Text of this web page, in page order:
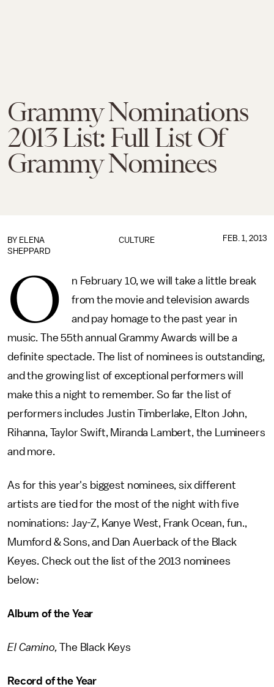
Grammy Nominations
2013 List: Full List Of
Grammy Nominees
CULTURE
BY ELENA
SHEPPARD
FEB. 1, 2013
O
n February 10, we will take a little break
from the movie and television awards
and pay homage to the past year in
music. The 55th annual Grammy Awards will be a
definite spectacle. The list of nominees is outstanding,
and the growing list of exceptional performers will
make this a night to remember. So far the list of
performers includes Justin Timberlake, Elton John,
Rihanna, Taylor Swift, Miranda Lambert, the Lumineers
and more.
As for this year's biggest nominees, six different
artists are tied for the most of the night with five
nominations: Jay-Z, Kanye West, Frank Ocean, fun.,
Mumford & Sons, and Dan Auerback of the Black
Keyes. Check out the list of the 2013 nominees
below:
Album of the Year
El Camino, The Black Keys
Record of the Year